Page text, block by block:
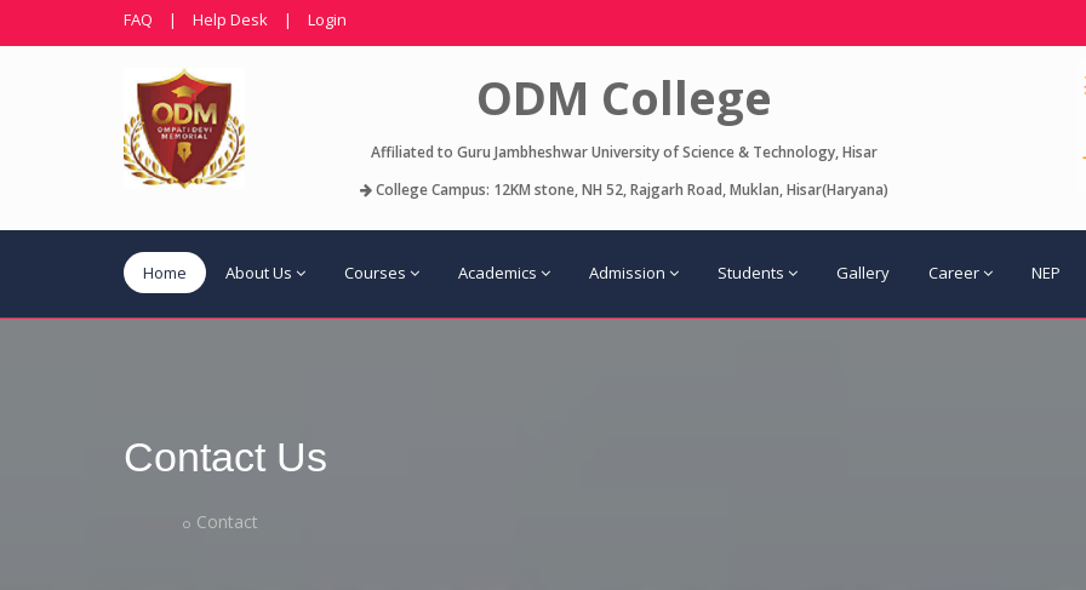
FAQ | Help Desk | Login
ODM College
Affiliated to Guru Jambheshwar University of Science & Technology, Hisar
College Campus: 12KM stone, NH 52, Rajgarh Road, Muklan, Hisar(Haryana)
Home About Us Courses Academics Admission Students Gallery Career NEP
Contact Us
Contact